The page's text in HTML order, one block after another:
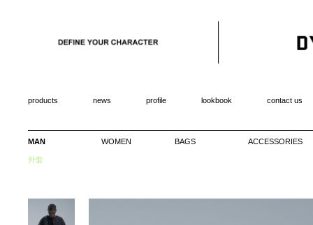
products news profile lookbook contact us
MAN WOMEN BAGS ACCESSORIES
外套